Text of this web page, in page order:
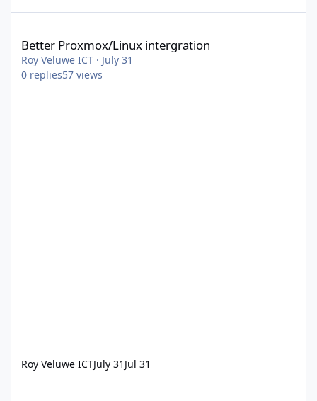
Better Proxmox/Linux intergration
Roy Veluwe ICT · July 31
0 replies57 views
Roy Veluwe ICTJuly 31 Jul 31